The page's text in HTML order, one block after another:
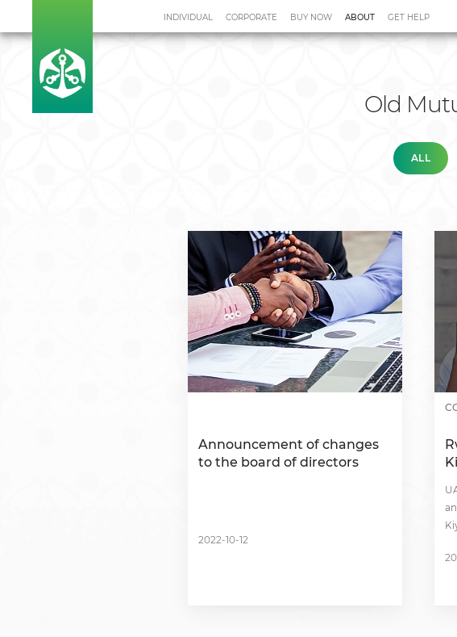
INDIVIDUAL CORPORATE BUY NOW ABOUT GET HELP
Old
ALL
Announcement of changes
to the board of directors
2022-10-12